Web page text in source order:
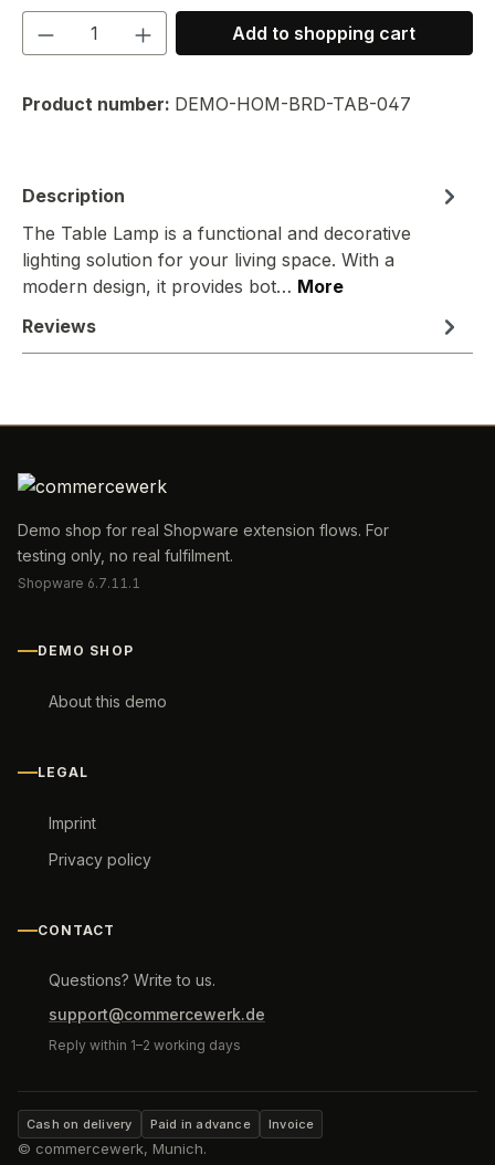
Product Quantity: Enter the desired
Add to shopping cart
Product number: DEMO-HOM-BRD-TAB-047
Description
The Table Lamp is a functional and decorative
lighting solution for your living space. With a
modern design, it provides bot… More
Reviews
Demo shop for real Shopware extension flows. For
testing only, no real fulfilment.
Shopware 6.7.11.1
DEMO SHOP
About this demo
LEGAL
Imprint
Privacy policy
CONTACT
Questions? Write to us.
support@commercewerk.de
Reply within 1–2 working days
Cash on delivery Paid in advance Invoice
© commercewerk, Munich.